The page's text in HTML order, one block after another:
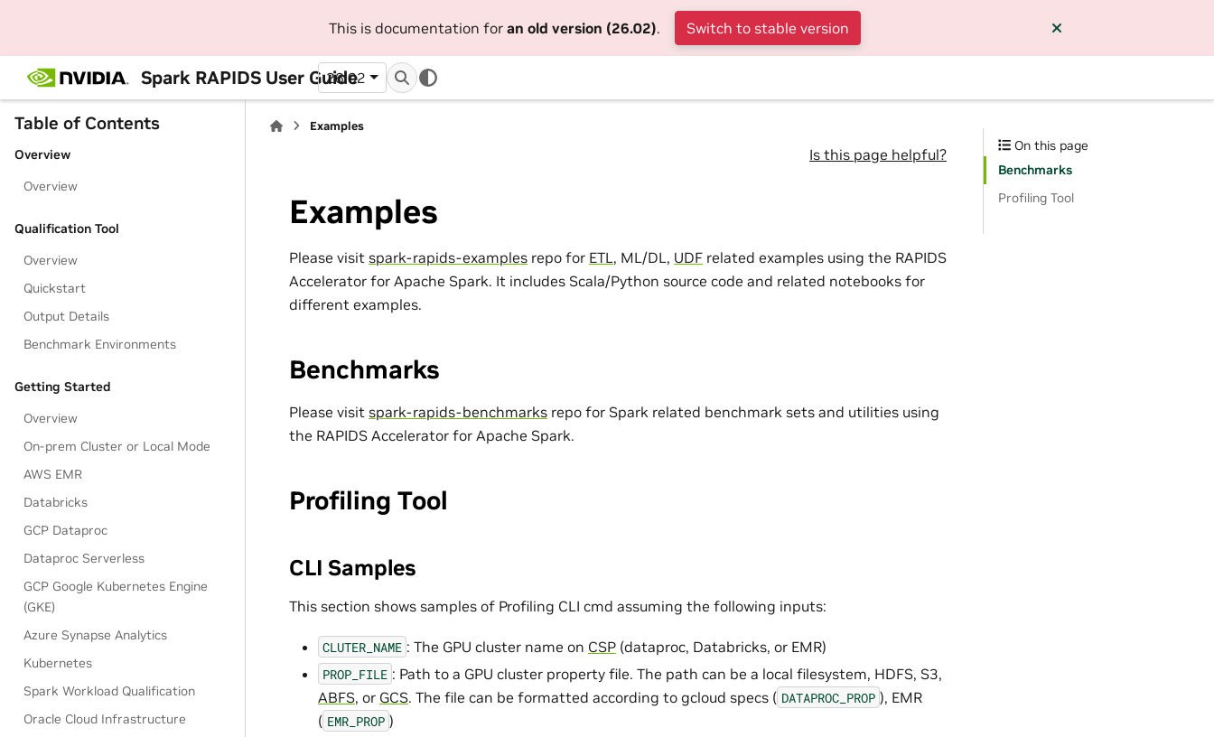
This is documentation for an old version (26.02). Switch to stable version
Spark RAPIDS User Guide
26.02
Table of Contents
Overview
Overview
Qualification Tool
Overview
Quickstart
Output Details
Benchmark Environments
Getting Started
Overview
On-prem Cluster or Local Mode
AWS EMR
Databricks
GCP Dataproc
Dataproc Serverless
GCP Google Kubernetes Engine
(GKE)
Azure Synapse Analytics
Kubernetes
Spark Workload Qualification
Oracle Cloud Infrastructure
Examples
Is this page helpful?
Examples
Please visit spark-rapids-examples repo for ETL, ML/DL, UDF related examples using the RAPIDS
Accelerator for Apache Spark. It includes Scala/Python source code and related notebooks for
different examples.
Benchmarks
Please visit spark-rapids-benchmarks repo for Spark related benchmark sets and utilities using
the RAPIDS Accelerator for Apache Spark.
Profiling Tool
CLI Samples
This section shows samples of Profiling CLI cmd assuming the following inputs:
CLUTER_NAME : The GPU cluster name on CSP (dataproc, Databricks, or EMR)
PROP_FILE : Path to a GPU cluster property file. The path can be a local filesystem, HDFS, S3,
ABFS, or GCS. The file can be formatted according to gcloud specs ( DATAPROC_PROP ), EMR
( EMR_PROP )
On this page
Benchmarks
Profiling Tool